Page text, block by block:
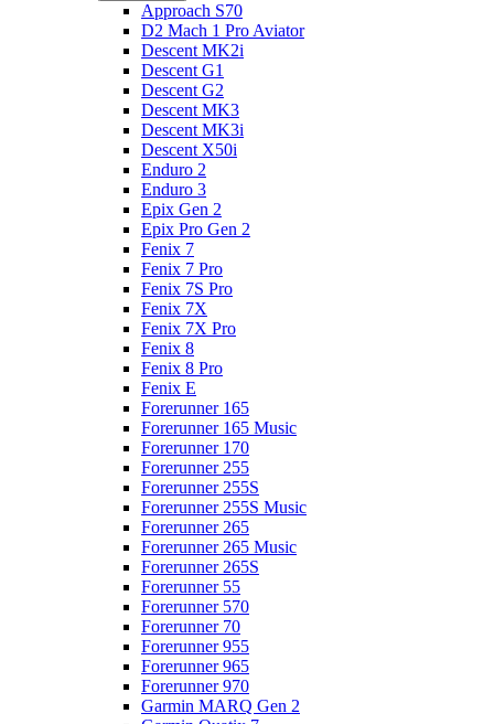
Approach S70
D2 Mach 1 Pro Aviator
Descent MK2i
Descent G1
Descent G2
Descent MK3
Descent MK3i
Descent X50i
Enduro 2
Enduro 3
Epix Gen 2
Epix Pro Gen 2
Fenix 7
Fenix 7 Pro
Fenix 7S Pro
Fenix 7X
Fenix 7X Pro
Fenix 8
Fenix 8 Pro
Fenix E
Forerunner 165
Forerunner 165 Music
Forerunner 170
Forerunner 255
Forerunner 255S
Forerunner 255S Music
Forerunner 265
Forerunner 265 Music
Forerunner 265S
Forerunner 55
Forerunner 570
Forerunner 70
Forerunner 955
Forerunner 965
Forerunner 970
Garmin MARQ Gen 2